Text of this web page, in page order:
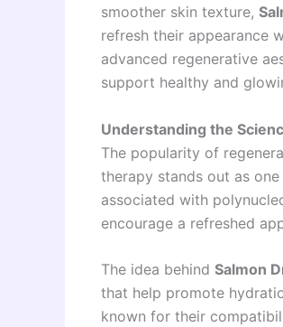
smoother skin texture,
refresh their appearance
advanced regenerative
support healthy and
Understanding the
The popularity of
therapy stands out as
associated with
encourage a refreshed
The idea behind Salmon
that help promote
known for their